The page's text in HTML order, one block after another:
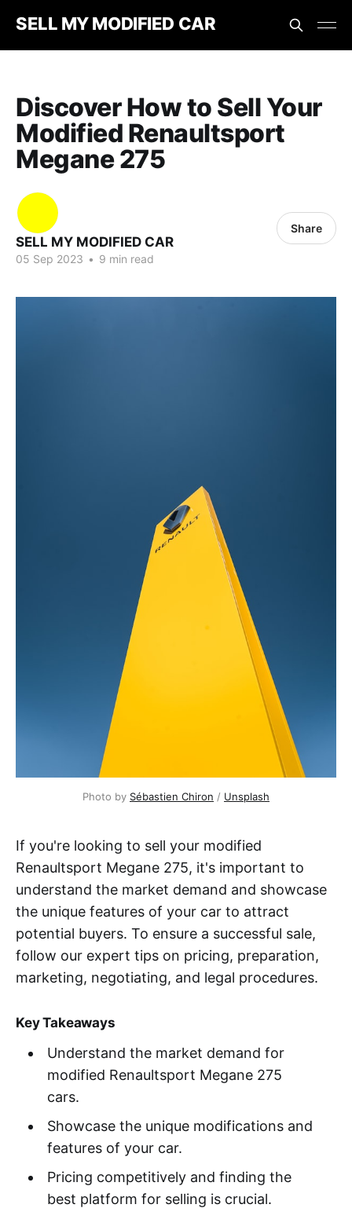
SELL MY MODIFIED CAR
Discover How to Sell Your
Modified Renaultsport
Megane 275
SELL MY MODIFIED CAR
05 Sep 2023 • 9 min read
Share
Photo by Sébastien Chiron / Unsplash
If you're looking to sell your modified
Renaultsport Megane 275, it's important to
understand the market demand and showcase
the unique features of your car to attract
potential buyers. To ensure a successful sale,
follow our expert tips on pricing, preparation,
marketing, negotiating, and legal procedures.
Key Takeaways
Understand the market demand for
modified Renaultsport Megane 275
cars.
Showcase the unique modifications and
features of your car.
Pricing competitively and finding the
best platform for selling is crucial.